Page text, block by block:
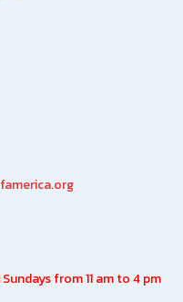
from 11 am to 4 pm